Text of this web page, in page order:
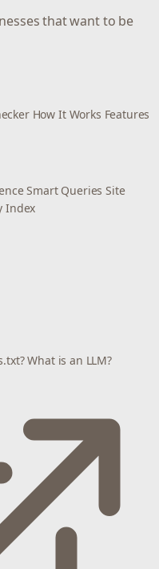
that want to be
How It Works Features
Smart Queries Site
Index
What is an LLM?